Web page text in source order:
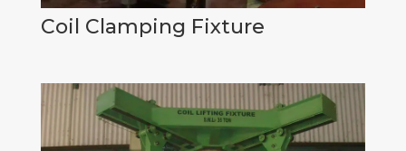
Coil Clamping Fixture